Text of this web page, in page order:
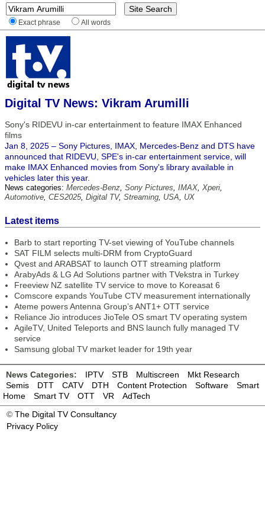
Exact phrase All words
Digital TV News: Vikram Arumilli
Sony's RIDEVU in-car entertainment to feature IMAX Enhanced
films
Jan 8, 2025 – Sony Pictures, IMAX, Mercedes-Benz and DTS have
announced that RIDEVU, SPE's in-car entertainment service, will
make IMAX Enhanced movies from Sony's library available in
vehicles later this year.
News categories: Mercedes-Benz, Sony Pictures, IMAX, Xperi,
Automotive, CES2025, Digital TV, Streaming, USA, UX
Latest items
Barb to start reporting TV-set viewing of YouTube channels
SAT FILM selects multi-DRM from CryptoGuard
Qvest and ARABSAT to launch OTT streaming platform
ArabyAds & LG Ad Solutions partner with TVekstra in Turkey
Freeview NZ satellite TV service to move to Koreasat 6
Comscore expands YouTube CTV measurement internationally
Ateme powers Antenna Group’s ANT1+ OTT service
Reliance Jio introduces JioTele OS smart TV operating system
AgileTV, United Teleports and BNS launch fully managed TV
service
Samsung global TV market leader for 19th year
News Categories: IPTV STB Multiscreen
Mkt Research
Semis
DTT CATV DTH Content Protection Software
Smart
Home
Smart TV OTT VR
AdTech
© The Digital TV Consultancy
Privacy Policy